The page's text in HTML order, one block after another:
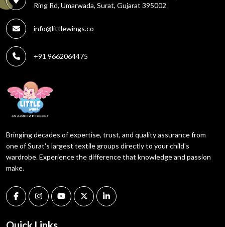
Ring Rd, Umarwada, Surat, Gujarat 395002
info@littlewings.co
+91 9662064475
Bringing decades of expertise, trust, and quality assurance from
one of Surat's largest textile groups directly to your child's
wardrobe. Experience the difference that knowledge and passion
make.